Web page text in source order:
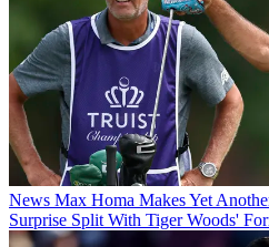
News Max Homa Makes Yet
Surprise Split With Tiger Woods'